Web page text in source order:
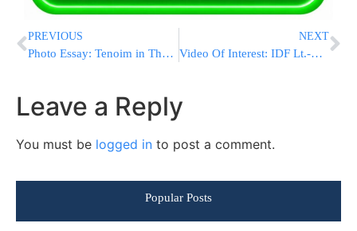
PREVIOUS
Photo Essay: Tenoim in The Chassidic Courts of Vyelipoel, Agudas Yisroel Boro Park, Rov of Avreichem Monsey (Photos By JDN)
NEXT
Video Of Interest: IDF Lt.-Colonel Ofir Winter: I Asked HKBH To Assist Me [Hebrew]
Leave a Reply
You must be logged in to post a comment.
Popular Posts